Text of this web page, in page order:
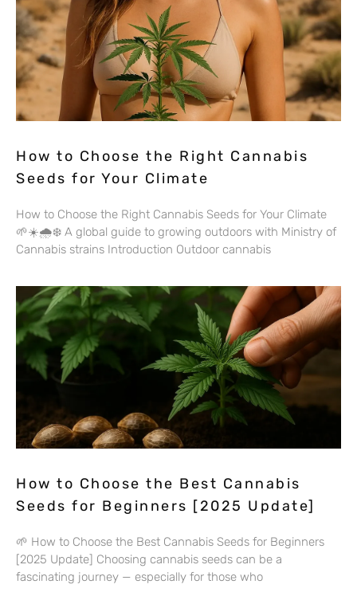
How to Choose the Right Cannabis
Seeds for Your Climate
How to Choose the Right Cannabis Seeds for Your Climate
🌱☀️🌧️❄️ A global guide to growing outdoors with Ministry of
Cannabis strains Introduction Outdoor cannabis
How to Choose the Best Cannabis
Seeds for Beginners [2025 Update]
🌱 How to Choose the Best Cannabis Seeds for Beginners
[2025 Update] Choosing cannabis seeds can be a
fascinating journey — especially for those who